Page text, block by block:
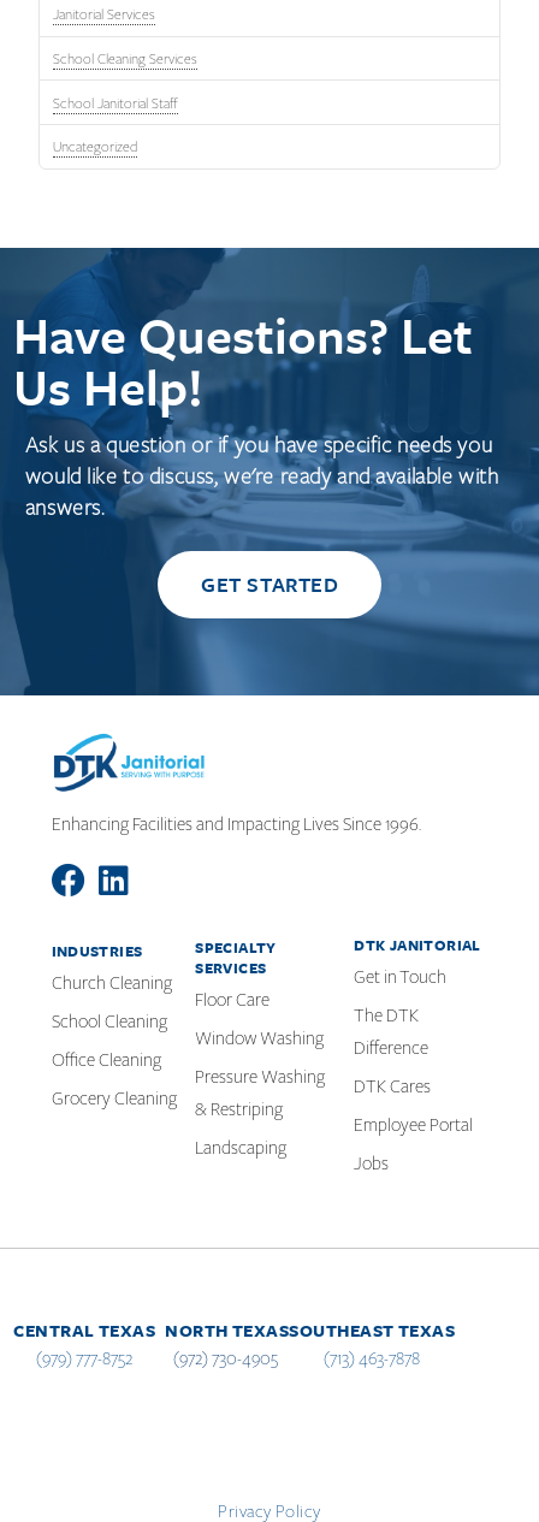
Janitorial Services
School Cleaning Services
School Janitorial Staff
Uncategorized
Have Questions? Let
Us Help!
Ask us a question or if you have specific needs you
would like to discuss, we're ready and available with
answers.
GET STARTED
Enhancing Facilities and Impacting Lives Since 1996.
INDUSTRIES
Church Cleaning
School Cleaning
Office Cleaning
Grocery Cleaning
SPECIALTY
SERVICES
Floor Care
Window Washing
Pressure Washing
& Restriping
Landscaping
DTK JANITORIAL
Get in Touch
The DTK
Difference
DTK Cares
Employee Portal
Jobs
CENTRAL TEXAS
(979) 777-8752
NORTH TEXAS
(972) 730-4905
SOUTHEAST TEXAS
(713) 463-7878
Privacy Policy